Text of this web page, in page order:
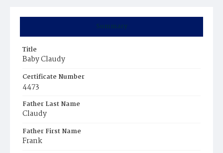
Summary
Title
Baby Claudy
Certificate Number
4473
Father Last Name
Claudy
Father First Name
Frank